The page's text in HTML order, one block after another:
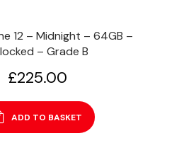
12 – Midnight – 64GB –
– Grade B
£225.00
ADD TO BASKET